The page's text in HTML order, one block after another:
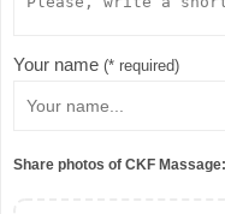
Your name (* required)
Share photos of CKF Massage: